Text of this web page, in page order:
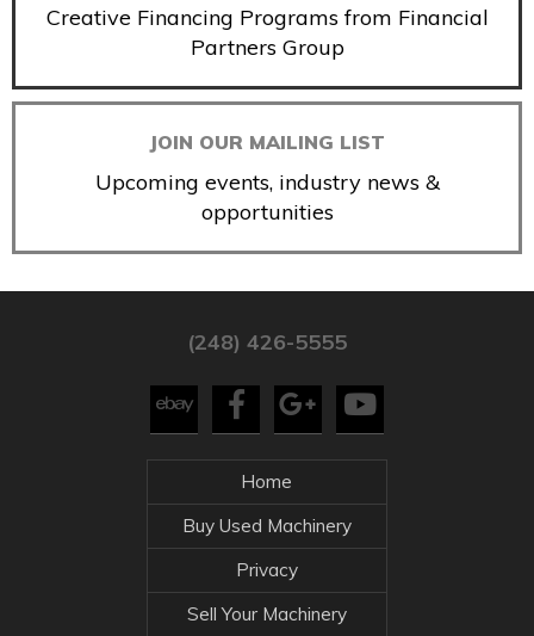
Creative Financing Programs from Financial
Partners Group
JOIN OUR MAILING LIST
Upcoming events, industry news &
opportunities
(248) 426-5555
Home
Buy Used Machinery
Privacy
Sell Your Machinery